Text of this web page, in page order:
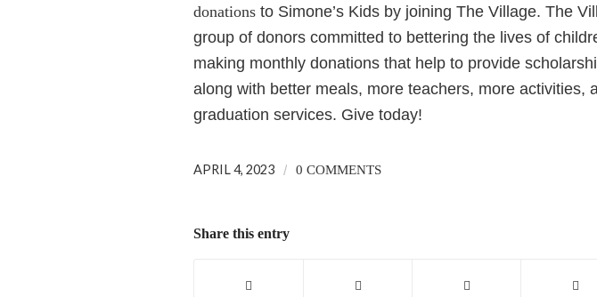
donations to Simone’s Kids by joining The Village. The
group of donors committed to bettering the lives of
making monthly donations that help to provide
along with better meals, more teachers, more activities,
graduation services. Give today!
APRIL 4, 2023 / 0 COMMENTS
Share this entry